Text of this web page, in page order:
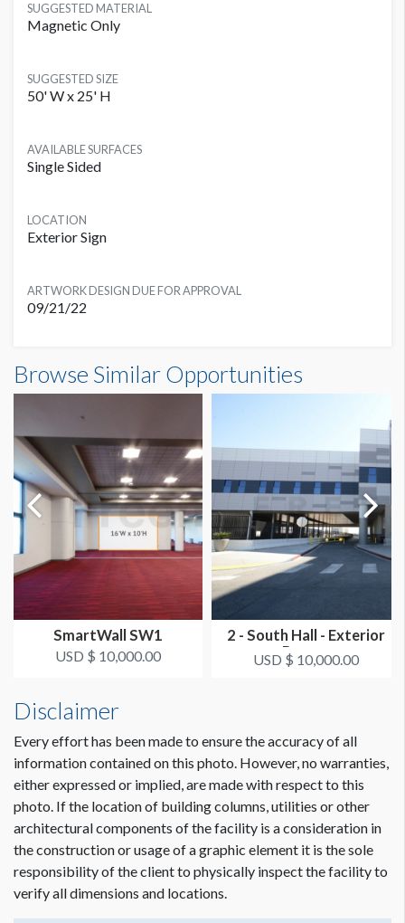
SUGGESTED MATERIAL
Magnetic Only
SUGGESTED SIZE
50' W x 25' H
AVAILABLE SURFACES
Single Sided
LOCATION
Exterior Sign
ARTWORK DESIGN DUE FOR APPROVAL
09/21/22
50'0"W x25'0"H
Dimension not to scale.
Browse Similar Opportunities
SmartWall SW1
USD $ 10,000.00
2 - South Hall - Exterior
Banner
USD $ 10,000.00
Disclaimer
Every effort has been made to ensure the accuracy of all
information contained on this photo. However, no warranties,
either expressed or implied, are made with respect to this
photo. If the location of building columns, utilities or other
architectural components of the facility is a consideration in
the construction or usage of a graphic element it is the sole
responsibility of the client to physically inspect the facility to
verify all dimensions and locations.